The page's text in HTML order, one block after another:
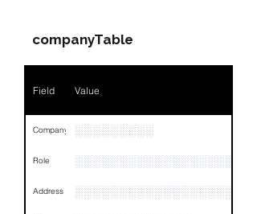
companyTable
Field Value
Company ░░░░░░░░░
Role
Address